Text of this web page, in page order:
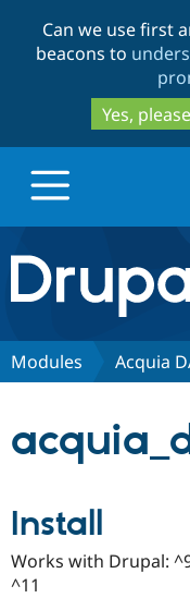
Can we use first
beacons to
Yes, please
Drupal.org
Discover
Community
Modules Acquia
Install
Works with Drupal:
^11